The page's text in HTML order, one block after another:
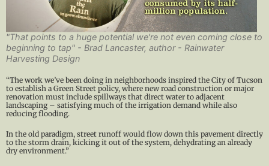
"That points to a huge potential we're not even coming close to
beginning to tap" - Brad Lancaster, author - Rainwater
Harvesting Design
“The work we’ve been doing in neighborhoods inspired the City of Tucson
to establish a Green Street policy, where new road construction or major
renovation must include spillways that direct water to adjacent
landscaping – satisfying much of the irrigation demand while also
reducing flooding.
In the old paradigm, street runoff would flow down this pavement directly
to the storm drain, kicking it out of the system, dehydrating an already
dry environment.”